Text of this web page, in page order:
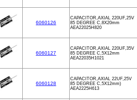
6060126
CAPACITOR,AXIAL 220UF,25V
85 DEGREE C,8X20mm
AEA22025H820
6060127
CAPACITOR,AXIAL 220UF,35V
85 DEGREE C,5X12mm
AEA22035H1021
6060128
CAPACITOR,AXIAL 22UF,25V
85 DEGREE C,5X12mm)
AEA2225H613